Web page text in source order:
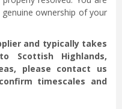
ownership of your
and typically takes
Scottish Highlands,
please contact us
timescales and